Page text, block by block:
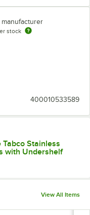
stock
400010533589
Stainless
with Undershelf
View All Items